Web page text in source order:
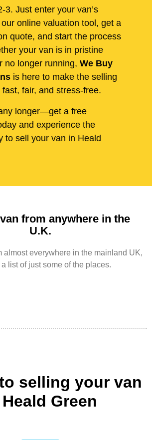
3. Just enter your van’s
online valuation tool, get a
quote, and start the process
your van is in pristine
no longer running, We Buy
is here to make the selling
fair, and stress-free.
longer—get a free
and experience the
to sell your van in Heald
from anywhere in the
U.K.
almost everywhere in the mainland UK,
a list of just some of the places.
selling your van
Green